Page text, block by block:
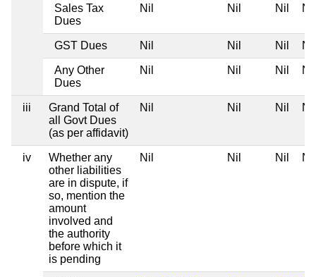
Sales Tax
Dues
Nil Nil Nil Nil
GST Dues Nil Nil Nil Nil
Any Other
Dues
Nil Nil Nil Nil
iii
Grand Total of
all Govt Dues
(as per affidavit)
Nil Nil Nil Nil
iv
Whether any
other liabilities
are in dispute, if
so, mention the
amount
involved and
the authority
before which it
is pending
Nil Nil Nil Nil